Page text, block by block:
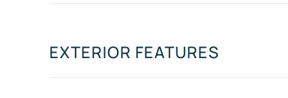
EXTERIOR FEATURES